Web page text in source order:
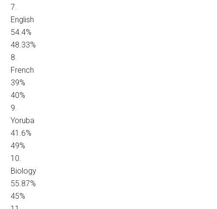
7.
English
54.4%
48.33%
8.
French
39%
40%
9.
Yoruba
41.6%
49%
10.
Biology
55.87%
45%